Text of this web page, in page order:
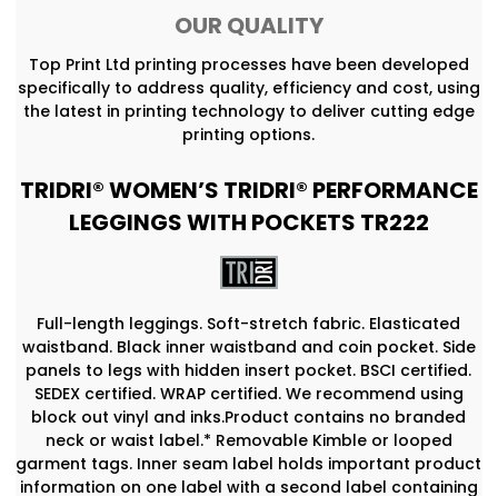
OUR QUALITY
Top Print Ltd printing processes have been developed
specifically to address quality, efficiency and cost, using
the latest in printing technology to deliver cutting edge
printing options.
TRIDRI® WOMEN’S TRIDRI® PERFORMANCE
LEGGINGS WITH POCKETS TR222
Full-length leggings. Soft-stretch fabric. Elasticated
waistband. Black inner waistband and coin pocket. Side
panels to legs with hidden insert pocket. BSCI certified.
SEDEX certified. WRAP certified. We recommend using
block out vinyl and inks.Product contains no branded
neck or waist label.* Removable Kimble or looped
garment tags. Inner seam label holds important product
information on one label with a second label containing